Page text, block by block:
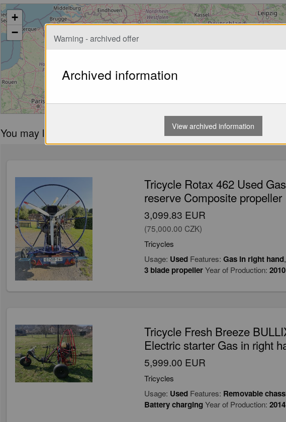
+
−
You may like
Tricycle Rotax 462 Used
reserve Composite propeller
3,099.83 EUR
(75,000.00 CZK)
Tricycles
Usage: UsedFeatures: Gas in right hand,
3 blade propellerYear of Production: 2010
Tricycle Fresh Breeze
Electric starter Gas in right
5,999.00 EUR
Tricycles
Usage: UsedFeatures: Removable
Battery chargingYear of Production: 2014
Warning - archived offer
Archived information
View archived information